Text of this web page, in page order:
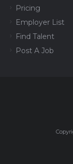
Pricing
Employer List
Find Talent
Post A Job